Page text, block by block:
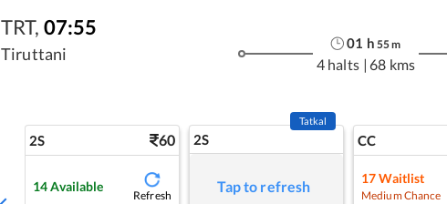
TRT, 07:55
Tiruttani
01 h 55m
4 halts | 68 kms
2S 60
14 Available
Refresh
2S
Tatkal
Tap to refresh
CC
17 Waitlist
Medium Chance